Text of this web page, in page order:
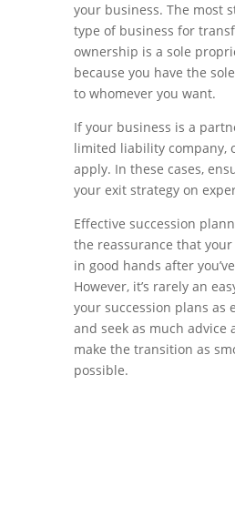
your business. The most
type of business for
ownership is a sole
because you have the
to whomever you want.
If your business is a
limited liability company,
apply. In these cases,
your exit strategy on
Effective succession
the reassurance that
in good hands after
However, it’s rarely an
your succession plans as
and seek as much advice
make the transition as
possible.